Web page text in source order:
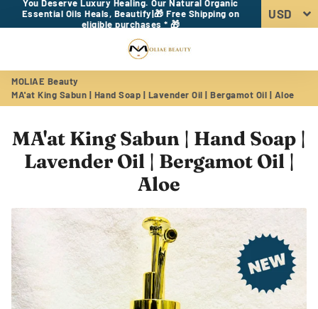
You Deserve Luxury Healing. Our Natural Organic
Essential Oils Heals, Beautify|🎁 Free Shipping on
eligible purchases * 🎁
MOLIAE Beauty
MA'at King Sabun | Hand Soap | Lavender Oil | Bergamot Oil | Aloe
MA'at King Sabun | Hand Soap |
Lavender Oil | Bergamot Oil |
Aloe